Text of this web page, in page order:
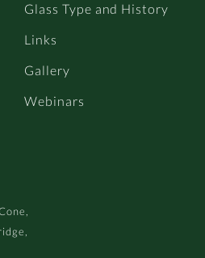
Glass Type and History
Links
Gallery
Webinars